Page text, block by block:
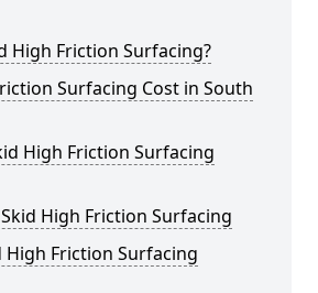
High Friction Surfacing?
Surfacing Cost in South
High Friction Surfacing
High Friction Surfacing
High Friction Surfacing